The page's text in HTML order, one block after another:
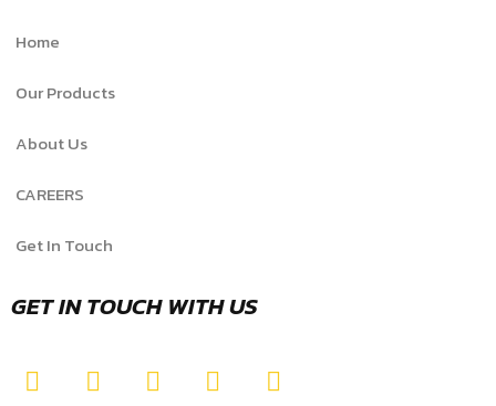
Home
Our Products
About Us
CAREERS
Get In Touch
GET IN TOUCH WITH US